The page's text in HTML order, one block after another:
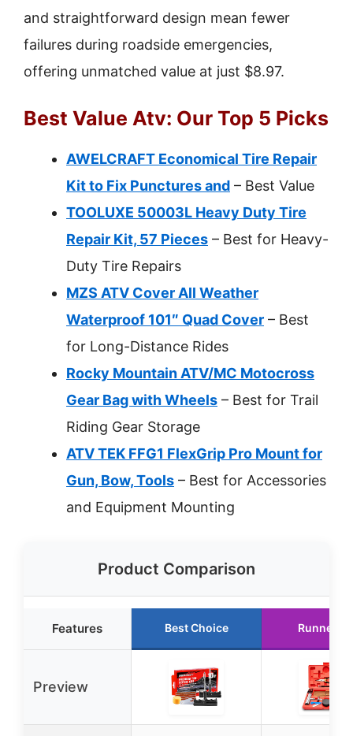
and straightforward design mean fewer
failures during roadside emergencies,
offering unmatched value at just $8.97.
Best Value Atv: Our Top 5 Picks
AWELCRAFT Economical Tire Repair
Kit to Fix Punctures and – Best Value
TOOLUXE 50003L Heavy Duty Tire
Repair Kit, 57 Pieces – Best for Heavy-
Duty Tire Repairs
MZS ATV Cover All Weather
Waterproof 101″ Quad Cover – Best
for Long-Distance Rides
Rocky Mountain ATV/MC Motocross
Gear Bag with Wheels – Best for Trail
Riding Gear Storage
ATV TEK FFG1 FlexGrip Pro Mount for
Gun, Bow, Tools – Best for Accessories
and Equipment Mounting
Product Comparison
Features Best Choice Runner
Preview